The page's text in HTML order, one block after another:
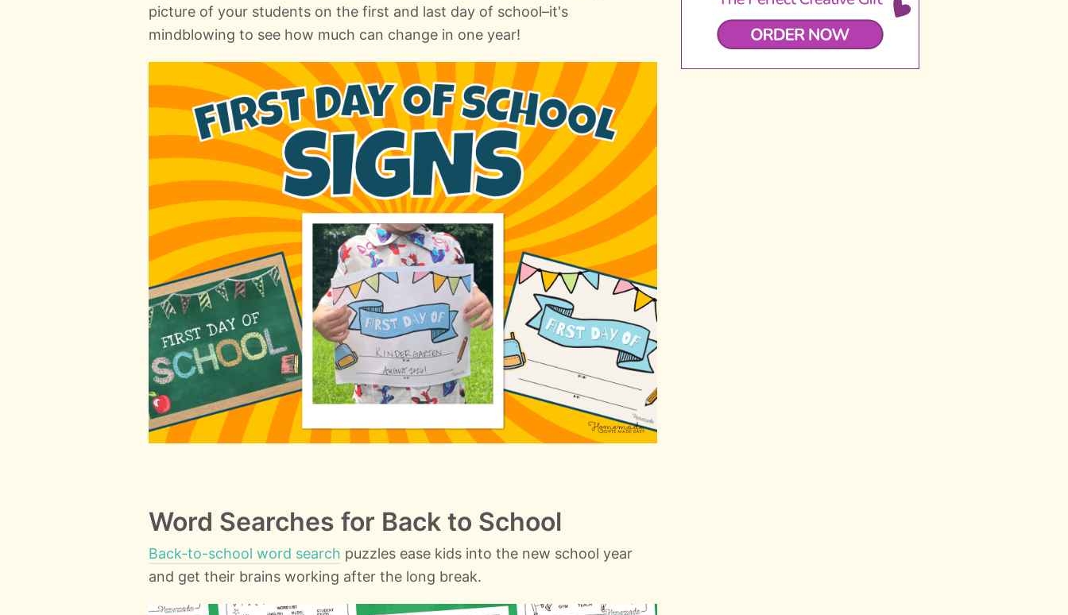
picture of your students on the first and last day of school–it's
mindblowing to see how much can change in one year!
Word Searches for Back to School
Back-to-school word search puzzles ease kids into the new school year
and get their brains working after the long break.